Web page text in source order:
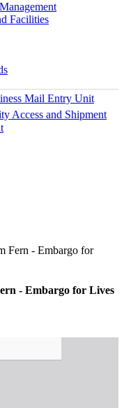
Facilities
Mail Entry Unit
Access and Shipment
Fern - Embargo for
- Embargo for Lives